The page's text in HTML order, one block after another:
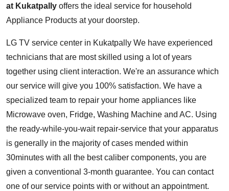
at Kukatpally offers the ideal service for household
Appliance Products at your doorstep.
LG TV service center in Kukatpally We have experienced
technicians that are most skilled using a lot of years
together using client interaction. We're an assurance which
our service will give you 100% satisfaction. We have a
specialized team to repair your home appliances like
Microwave oven, Fridge, Washing Machine and AC. Using
the ready-while-you-wait repair-service that your apparatus
is generally in the majority of cases mended within
30minutes with all the best caliber components, you are
given a conventional 3-month guarantee. You can contact
one of our service points with or without an appointment.